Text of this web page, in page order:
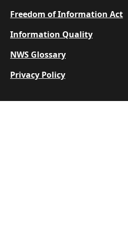
Freedom of Information Act
Information Quality
NWS Glossary
Privacy Policy